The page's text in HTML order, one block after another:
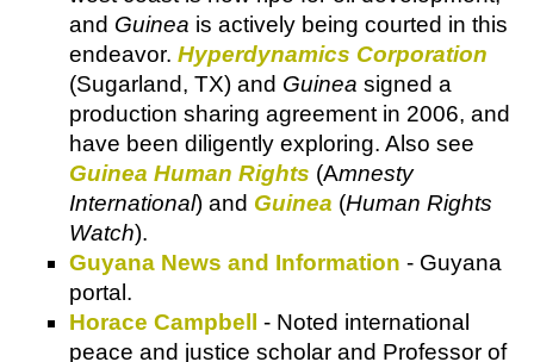
and Guinea is actively being courted in this
endeavor. Hyperdynamics Corporation
(Sugarland, TX) and Guinea signed a
production sharing agreement in 2006, and
have been diligently exploring. Also see
Guinea Human Rights (Amnesty
International) and Guinea (Human Rights
Watch).
Guyana News and Information - Guyana
portal.
Horace Campbell - Noted international
peace and justice scholar and Professor of